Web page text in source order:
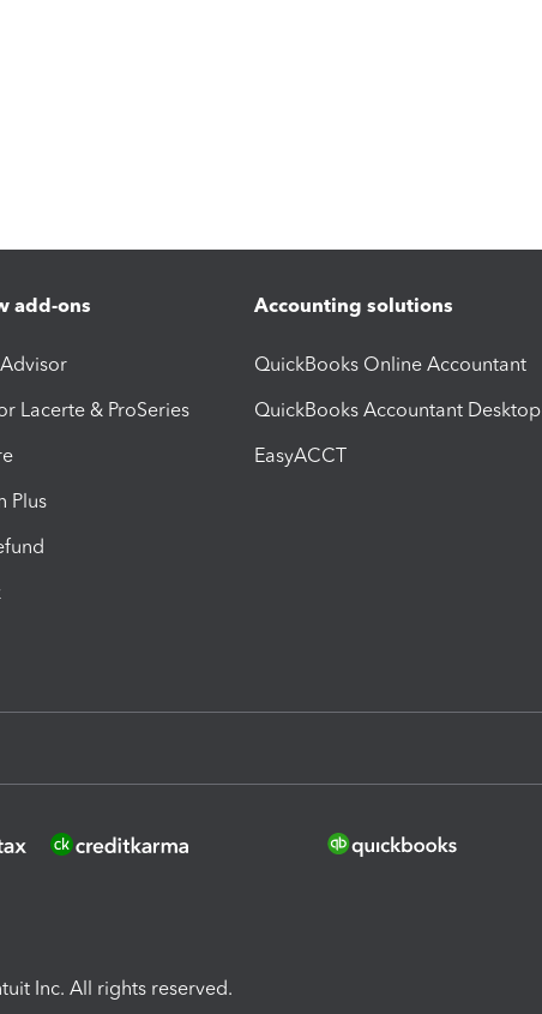
add-ons
Lacerte & ProSeries
Plus
Accounting solutions
QuickBooks Online Accountant
QuickBooks Accountant Desktop
EasyACCT
Inc. All rights reserved.